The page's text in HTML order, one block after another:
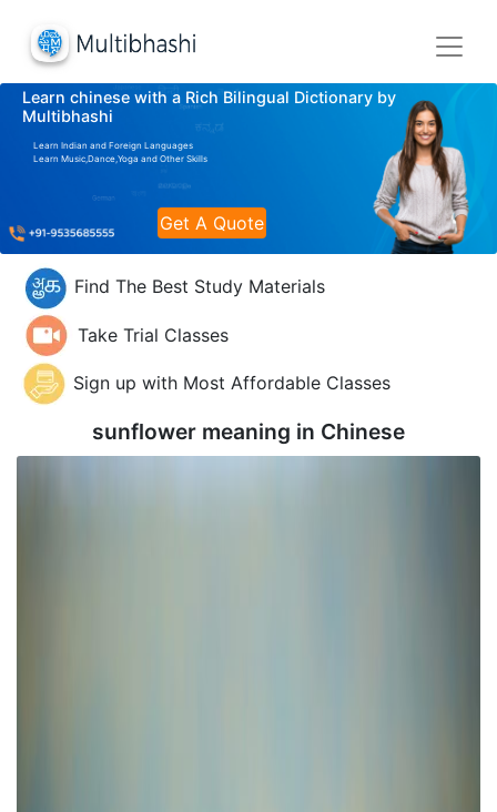
Learn chinese with a Rich Bilingual Dictionary by
Multibhashi
Learn Indian and Foreign Languages
Learn Music,Dance,Yoga and Other Skills
Get A Quote
Find The Best Study Materials
Take Trial Classes
Sign up with Most Affordable Classes
sunflower meaning in Chinese